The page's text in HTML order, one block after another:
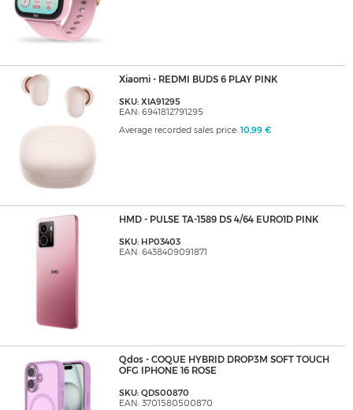
Xiaomi - REDMI BUDS 6 PLAY PINK
SKU: XIA91295
EAN: 6941812791295
Average recorded sales price: 10,99 €
HMD - PULSE TA-1589 DS 4/64 EURO1D PINK
SKU: HP03403
EAN: 6438409091871
Qdos - COQUE HYBRID DROP3M SOFT TOUCH
OFG IPHONE 16 ROSE
SKU: QDS00870
EAN: 3701580500870